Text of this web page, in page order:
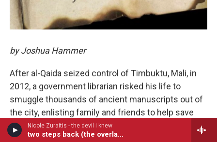
Nicole Zuraitis - the devil i knew
two steps back (the overlap)
by Joshua Hammer
After al-Qaida seized control of Timbuktu, Mali, in
2012, a government librarian risked his life to
smuggle thousands of ancient manuscripts out of
the city, enlisting family and friends to help save
the priceless texts before it was too late.